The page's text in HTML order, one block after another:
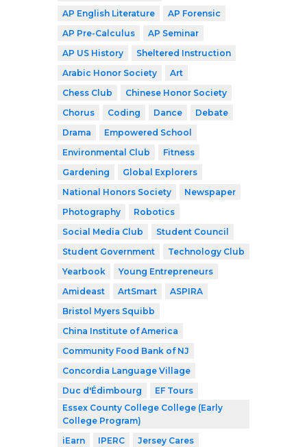
AP English Literature
AP Forensic
AP Pre-Calculus
AP Seminar
AP US History
Sheltered Instruction
Arabic Honor Society
Art
Chess Club
Chinese Honor Society
Chorus
Coding Dance
Debate
Drama
Empowered School
Environmental Club
Fitness
Gardening
Global Explorers
National Honors Society
Newspaper
Photography
Robotics
Social Media Club
Student Council
Student Government
Technology Club
Yearbook
Young Entrepreneurs
Amideast
ArtSmart
ASPIRA
Bristol Myers Squibb
China Institute of America
Community Food Bank of NJ
Concordia Language Village
Duc d'Édimbourg
EF Tours
Essex County College College (Early
College Program)
iEarn
IPERC
Jersey Cares